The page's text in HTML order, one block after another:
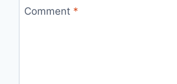
Comment *